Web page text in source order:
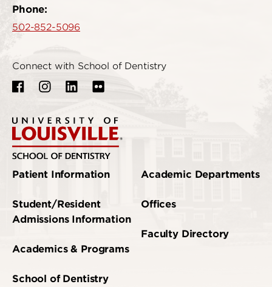
Phone:
502-852-5096
Connect with School of Dentistry
Patient Information
Student/Resident
Admissions Information
Academics & Programs
School of Dentistry
Academic Departments
Offices
Faculty Directory